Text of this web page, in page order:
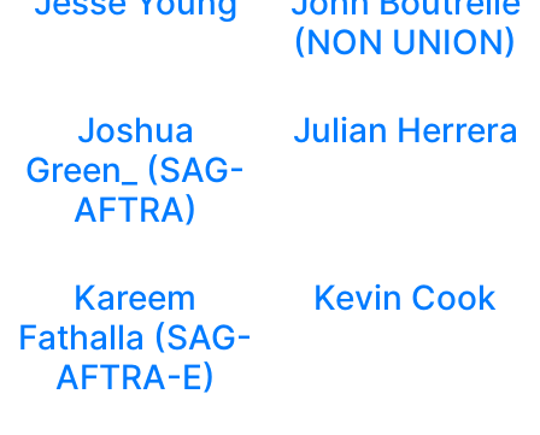
(NON UNION)
Joshua
Green_ (SAG-
AFTRA)
Julian Herrera
Kareem
Fathalla (SAG-
AFTRA-E)
Kevin Cook